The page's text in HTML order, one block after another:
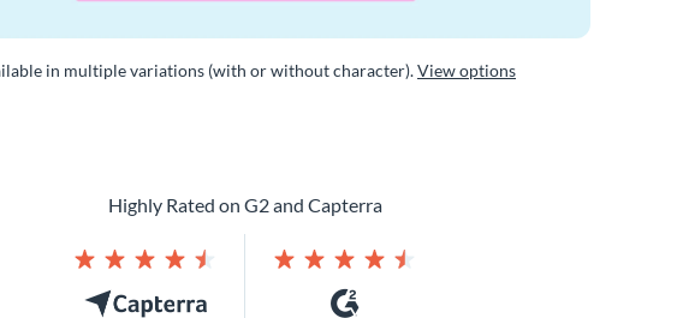
in multiple variations (with or without character).View options
Highly Rated on G2 and Capterra